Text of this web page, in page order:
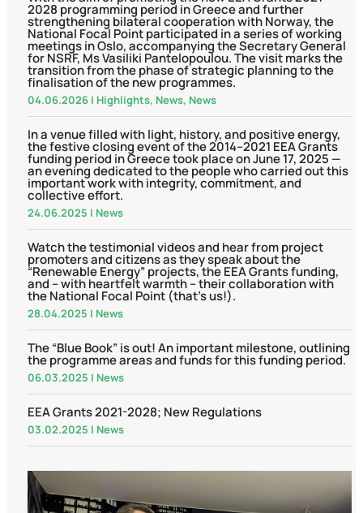
2028 programming period in Greece and further
strengthening bilateral cooperation with Norway, the
National Focal Point participated in a series of working
meetings in Oslo, accompanying the Secretary General
for NSRF, Ms Vasiliki Pantelopoulou. The visit marks the
transition from the phase of strategic planning to the
finalisation of the new programmes.
04.06.2026| Highlights, News, News
In a venue filled with light, history, and positive energy,
the festive closing event of the 2014–2021 EEA Grants
funding period in Greece took place on June 17, 2025 —
an evening dedicated to the people who carried out this
important work with integrity, commitment, and
collective effort.
24.06.2025 | News
Watch the testimonial videos and hear from project
promoters and citizens as they speak about the
“Renewable Energy” projects, the EEA Grants funding,
and – with heartfelt warmth – their collaboration with
the National Focal Point (that’s us!).
28.04.2025 | News
The “Blue Book” is out! An important milestone, outlining
the programme areas and funds for this funding period.
06.03.2025 | News
EEA Grants 2021-2028; New Regulations
03.02.2025 | News